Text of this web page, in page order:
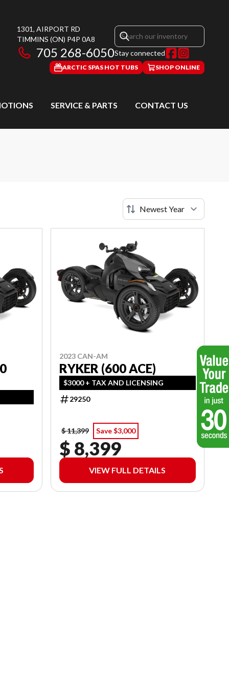
1301, AIRPORT RD
TIMMINS (ON) P4P 0A8
705 268-6050Stay connected
ARCTIC SPAS HOT TUBS SHOP ONLINE
SERVICE & PARTS CONTACT US
2023 CAN-AM
RYKER (600 ACE)
$3000 + TAX AND LICENSING
29250
$ 11,399 Save $3,000
$ 8,399
VIEW FULL DETAILS